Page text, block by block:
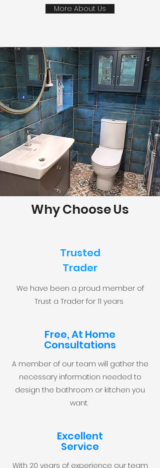
More About Us
Why Choose Us
Trusted
Trader
We have been a proud member of
Trust a Trader for 11 years
Free, At Home
Consultations
A member of our team will gather the
necessary information needed to
design the bathroom or kitchen you
want.
Excellent
Service
With 20 years of experience our team